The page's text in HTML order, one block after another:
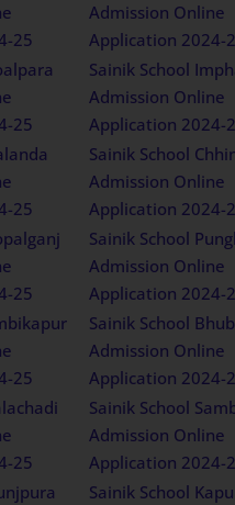
25
Admission Online
Application 2024-
25
Sainik School
Admission Online
Application 2024-
25
Sainik School
Admission Online
Application 2024-
25
Sainik School
Admission Online
Application 2024-
25
Sainik School
Admission Online
Application 2024-
25
Sainik School
Admission Online
Application 2024-
Sainik School